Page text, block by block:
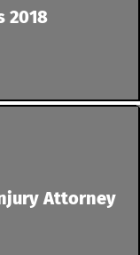
2018
Attorney